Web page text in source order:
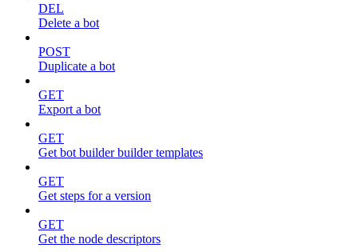
DEL
Delete a bot
POST
Duplicate a bot
GET
Export a bot
GET
Get bot builder builder templates
GET
Get steps for a version
GET
Get the node descriptors